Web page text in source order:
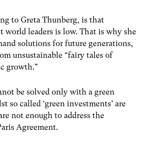
to Greta Thunberg, is that
world leaders is low. That is why she
solutions for future generations,
unsustainable “fairy tales of
growth.”
be solved only with a green
so called ‘green investments’ are
not enough to address the
Agreement.